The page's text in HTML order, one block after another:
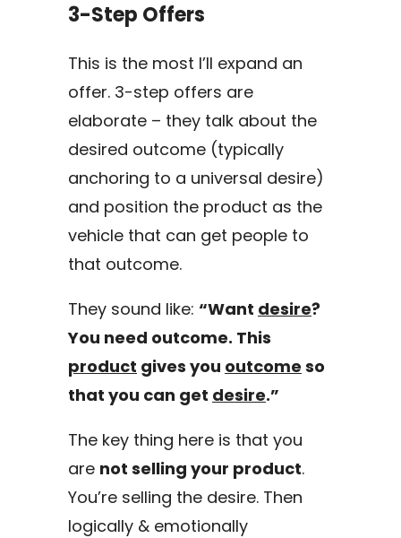
3-Step Offers
This is the most I’ll expand an
offer. 3-step offers are
elaborate – they talk about the
desired outcome (typically
anchoring to a universal desire)
and position the product as the
vehicle that can get people to
that outcome.
They sound like: “Want desire?
You need outcome. This
product gives you outcome so
that you can get desire.”
The key thing here is that you
are not selling your product.
You’re selling the desire. Then
logically & emotionally